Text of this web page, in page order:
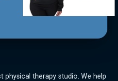
physical therapy studio. We help